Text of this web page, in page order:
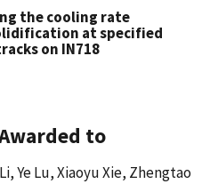
the cooling rate
at specified
on IN718
to
Ye Lu, Xiaoyu Xie, Zhengtao